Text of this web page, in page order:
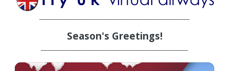
Season's Greetings!